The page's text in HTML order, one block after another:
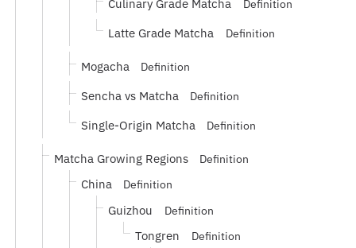
Culinary Grade Matcha Definition
Latte Grade Matcha Definition
Mogacha Definition
Sencha vs Matcha Definition
Single-Origin Matcha Definition
Matcha Growing Regions Definition
China Definition
Guizhou Definition
Tongren Definition